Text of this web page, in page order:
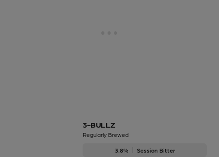
3-BULLZ
Regularly Brewed
3.8% Session Bitter